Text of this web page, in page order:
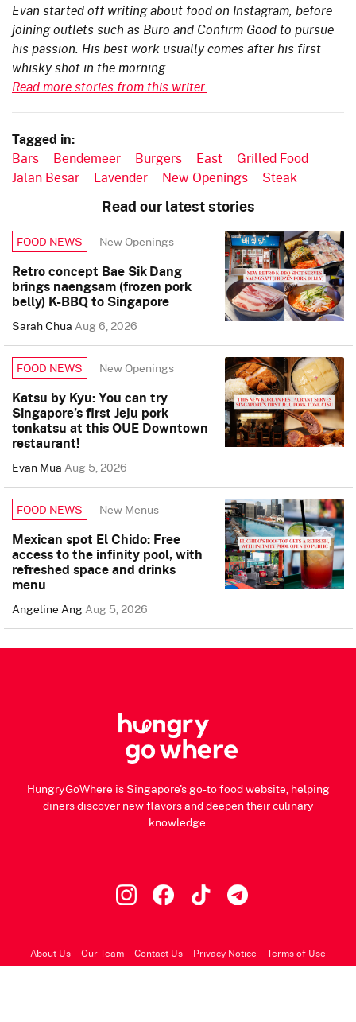
Evan started off writing about food on Instagram, before
joining outlets such as Buro and Confirm Good to pursue
his passion. His best work usually comes after his first
whisky shot in the morning.
Read more stories from this writer.
Tagged in:
Bars Bendemeer Burgers East
Grilled Food
Jalan Besar
Lavender New Openings Steak
Read our latest stories
FOOD NEWS New Openings
Retro concept Bae Sik Dang
brings naengsam (frozen pork
belly) K-BBQ to Singapore
Sarah ChuaAug 6, 2026
FOOD NEWS New Openings
Katsu by Kyu: You can try
Singapore’s first Jeju pork
tonkatsu at this OUE Downtown
restaurant!
Evan MuaAug 5, 2026
FOOD NEWS New Menus
Mexican spot El Chido: Free
access to the infinity pool, with
refreshed space and drinks
menu
Angeline AngAug 5, 2026
HungryGoWhere is Singapore's go-to food website, helping
diners discover new flavors and deepen their culinary
knowledge.
About Us Our Team Contact Us Privacy Notice Terms of Use